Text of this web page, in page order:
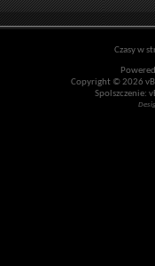
Czasy w
Copyright © 2026
Spolszczenie: